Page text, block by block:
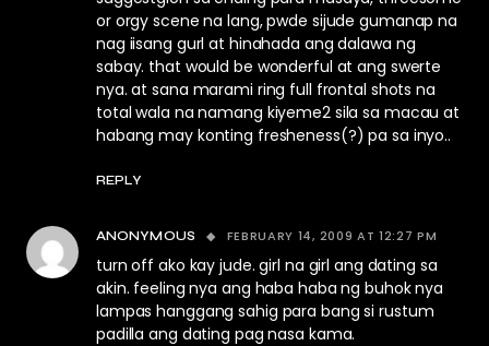
or orgy scene na lang, pwde sijude gumanap na
nag iisang gurl at hinahada ang dalawa ng
sabay. that would be wonderful at ang swerte
nya. at sana marami ring full frontal shots na
total wala na namang kiyeme2 sila sa macau at
habang may konting fresheness(?) pa sa inyo..
REPLY
ANONYMOUS FEBRUARY 14, 2009 AT 12:27 PM
turn off ako kay jude. girl na girl ang dating sa
akin. feeling nya ang haba haba ng buhok nya
lampas hanggang sahig para bang si rustum
padilla ang dating pag nasa kama.